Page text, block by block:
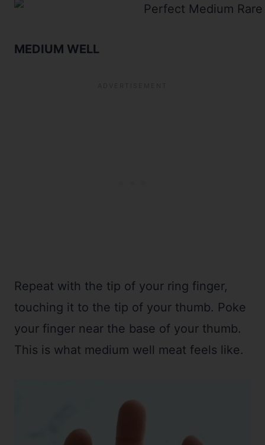
MEDIUM WELL
Repeat with the tip of your ring finger,
touching it to the tip of your thumb. Poke
your finger near the base of your thumb.
This is what medium well meat feels like.